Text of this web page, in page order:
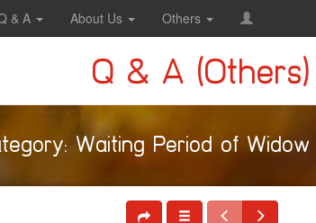
& A About Us Others
Q & A (Others)
Waiting Period of Widow